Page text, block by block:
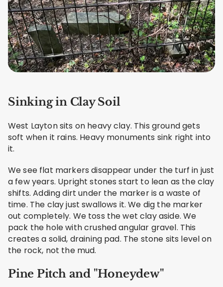
Sinking in Clay Soil
West Layton sits on heavy clay. This ground gets
soft when it rains. Heavy monuments sink right into
it.
We see flat markers disappear under the turf in just
a few years. Upright stones start to lean as the clay
shifts. Adding dirt under the marker is a waste of
time. The clay just swallows it. We dig the marker
out completely. We toss the wet clay aside. We
pack the hole with crushed angular gravel. This
creates a solid, draining pad. The stone sits level on
the rock, not the mud.
Pine Pitch and "Honeydew"